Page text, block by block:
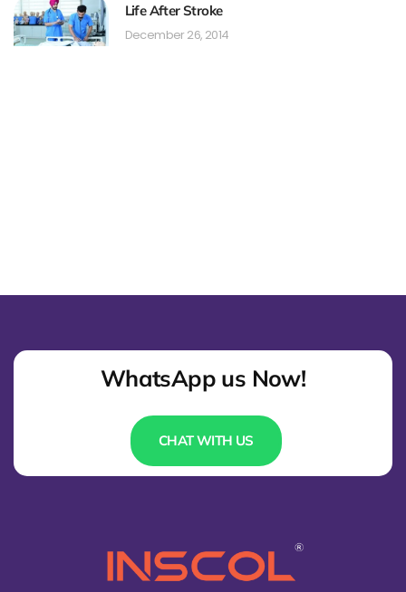
Life After Stroke
December 26, 2014
WhatsApp us Now!
CHAT WITH US